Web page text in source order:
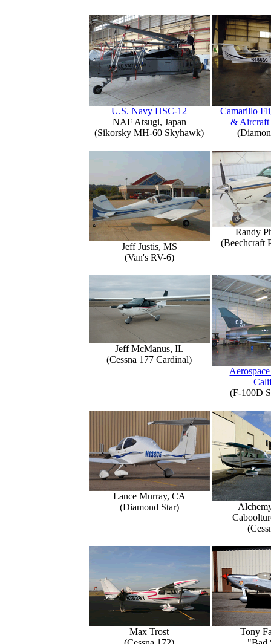
U.S. Navy HSC-12
NAF Atsugi, Japan
(Sikorsky MH-60 Skyhawk)
Camarillo
& Aircraft
Jeff Justis, MS
(Van's RV-6)
Randy
(Beechcraft
Jeff McManus, IL
(Cessna 177 Cardinal)
(F-100D
Lance Murray, CA
(Diamond Star)
Max Trost
Tony